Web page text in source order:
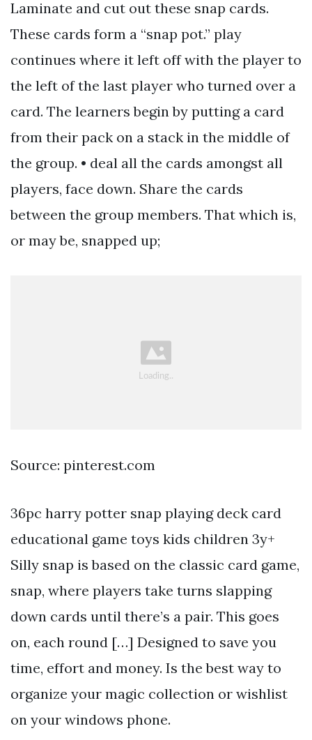
Laminate and cut out these snap cards.
These cards form a “snap pot.” play
continues where it left off with the player to
the left of the last player who turned over a
card. The learners begin by putting a card
from their pack on a stack in the middle of
the group. • deal all the cards amongst all
players, face down. Share the cards
between the group members. That which is,
or may be, snapped up;
Source: pinterest.com
36pc harry potter snap playing deck card
educational game toys kids children 3y+
Silly snap is based on the classic card game,
snap, where players take turns slapping
down cards until there’s a pair. This goes
on, each round […] Designed to save you
time, effort and money. Is the best way to
organize your magic collection or wishlist
on your windows phone.